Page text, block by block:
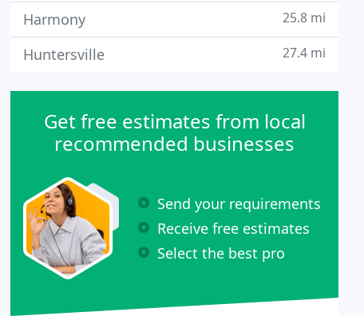
Harmony 25.8 mi
Huntersville 27.4 mi
Get free estimates from local
recommended businesses
Send your requirements
Receive free estimates
Select the best pro